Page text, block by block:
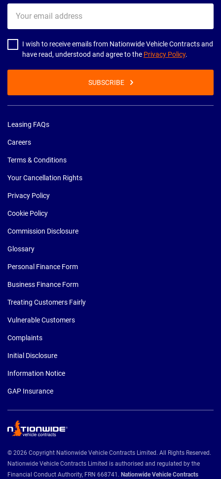
email
address
I wish to receive emails from Nationwide Vehicle Contracts and
have read, understood and agree to the Privacy Policy.
SUBSCRIBE
Leasing FAQs
Careers
Terms & Conditions
Your Cancellation Rights
Privacy Policy
Cookie Policy
Commission Disclosure
Glossary
Personal Finance Form
Business Finance Form
Treating Customers Fairly
Vulnerable Customers
Complaints
Initial Disclosure
Information Notice
GAP Insurance
© 2026 Copyright Nationwide Vehicle Contracts Limited. All Rights Reserved.
Nationwide Vehicle Contracts Limited is authorised and regulated by the
Financial Conduct Authority, FRN 668741. Nationwide Vehicle Contracts